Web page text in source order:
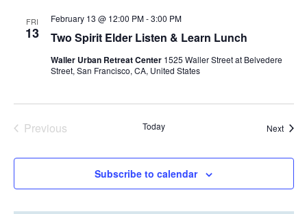
FRI
13 Two Spirit Elder Listen & Learn Lunch
February 13 @ 12:00 PM-3:00 PM
Waller Urban Retreat Center 1525 Waller Street at Belvedere
Street, San Francisco, CA, United States
Previous
Today Next
Subscribe to calendar